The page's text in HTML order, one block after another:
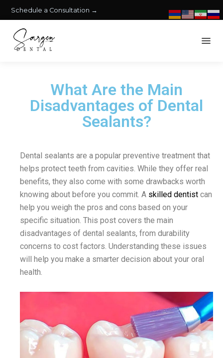
Schedule a Consultation →
What Are the Main
Disadvantages of Dental
Sealants?
Dental sealants are a popular preventive treatment that
helps protect teeth from cavities. While they offer real
benefits, they also come with some drawbacks worth
knowing about before you commit. A skilled dentist can
help you weigh the pros and cons based on your
specific situation. This post covers the main
disadvantages of dental sealants, from durability
concerns to cost factors. Understanding these issues
will help you make a smarter decision about your oral
health.